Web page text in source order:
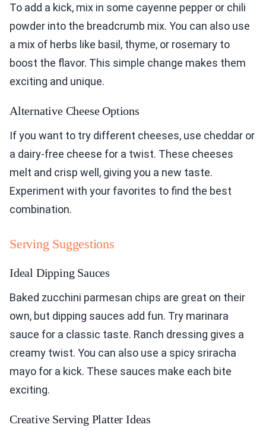
To add a kick, mix in some cayenne pepper or chili
powder into the breadcrumb mix. You can also use
a mix of herbs like basil, thyme, or rosemary to
boost the flavor. This simple change makes them
exciting and unique.
Alternative Cheese Options
If you want to try different cheeses, use cheddar or
a dairy-free cheese for a twist. These cheeses
melt and crisp well, giving you a new taste.
Experiment with your favorites to find the best
combination.
Serving Suggestions
Ideal Dipping Sauces
Baked zucchini parmesan chips are great on their
own, but dipping sauces add fun. Try marinara
sauce for a classic taste. Ranch dressing gives a
creamy twist. You can also use a spicy sriracha
mayo for a kick. These sauces make each bite
exciting.
Creative Serving Platter Ideas